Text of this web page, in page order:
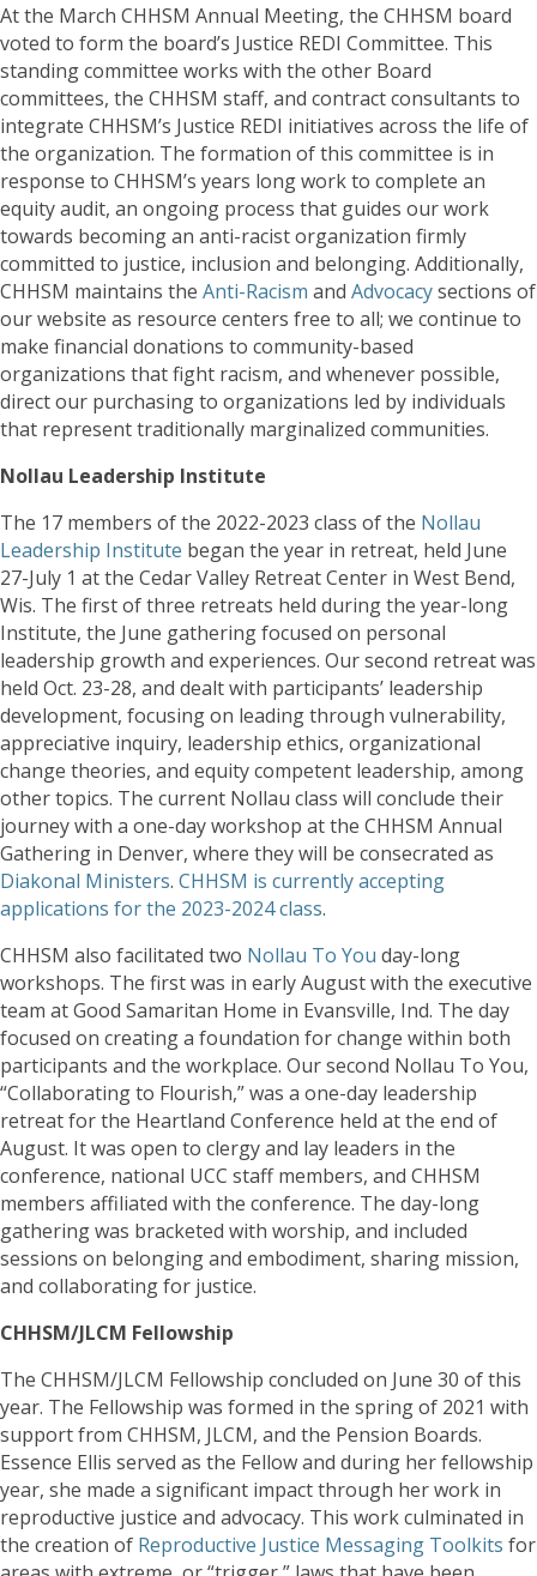
At the March CHHSM Annual Meeting, the CHHSM board
voted to form the board’s Justice REDI Committee. This
standing committee works with the other Board
committees, the CHHSM staff, and contract consultants to
integrate CHHSM’s Justice REDI initiatives across the life of
the organization. The formation of this committee is in
response to CHHSM’s years long work to complete an
equity audit, an ongoing process that guides our work
towards becoming an anti-racist organization firmly
committed to justice, inclusion and belonging. Additionally,
CHHSM maintains the Anti-Racism and Advocacysections of
our website as resource centers free to all; we continue to
make financial donations to community-based
organizations that fight racism, and whenever possible,
direct our purchasing to organizations led by individuals
that represent traditionally marginalized communities.
Nollau Leadership Institute
The 17 members of the 2022-2023 class of the Nollau
Leadership Institute began the year in retreat, held June
27-July 1 at the Cedar Valley Retreat Center in West Bend,
Wis. The first of three retreats held during the year-long
Institute, the June gathering focused on personal
leadership growth and experiences. Our second retreat was
held Oct. 23-28, and dealt with participants’ leadership
development, focusing on leading through vulnerability,
appreciative inquiry, leadership ethics, organizational
change theories, and equity competent leadership, among
other topics. The current Nollau class will conclude their
journey with a one-day workshop at the CHHSM Annual
Gathering in Denver, where they will be consecrated as
Diakonal Ministers. CHHSM is currently accepting
applications for the 2023-2024 class.
CHHSM also facilitated two Nollau To You day-long
workshops. The first was in early August with the executive
team at Good Samaritan Home in Evansville, Ind. The day
focused on creating a foundation for change within both
participants and the workplace. Our second Nollau To You,
“Collaborating to Flourish,” was a one-day leadership
retreat for the Heartland Conference held at the end of
August. It was open to clergy and lay leaders in the
conference, national UCC staff members, and CHHSM
members affiliated with the conference. The day-long
gathering was bracketed with worship, and included
sessions on belonging and embodiment, sharing mission,
and collaborating for justice.
CHHSM/JLCM Fellowship
The CHHSM/JLCM Fellowship concluded on June 30 of this
year. The Fellowship was formed in the spring of 2021 with
support from CHHSM, JLCM, and the Pension Boards.
Essence Ellis served as the Fellow and during her fellowship
year, she made a significant impact through her work in
reproductive justice and advocacy. This work culminated in
the creation of Reproductive Justice Messaging Toolkits for